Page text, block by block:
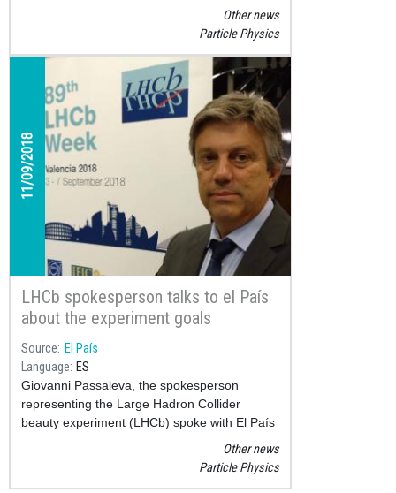
conduct a real experiment at a real research
laboratory has become a very popular
science competition that has so far motivated
almost 10,000 students to learn about particle
physics.
Other news
Particle Physics
11/09/2018
LHCb spokesperson talks to el País
about the experiment goals
Source
El País
Language ES
Giovanni Passaleva, the spokesperson
representing the Large Hadron Collider
beauty experiment (LHCb) spoke with El País
journal about the relevance, the latest findings
and the goals of this promising research.
Other news
Particle Physics